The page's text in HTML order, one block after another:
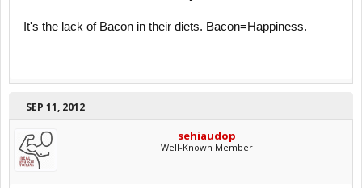
It's the lack of Bacon in their diets. Bacon=Happiness.
SEP 11, 2012
sehiaudop
Well-Known Member